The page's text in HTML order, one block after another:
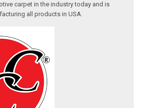
carpet in the industry today and is
all products in USA.